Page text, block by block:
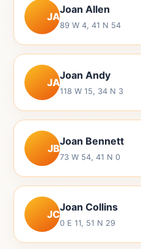
JA
Joan Allen
89 W 4, 41 N 54
JA
Joan Andy
118 W 15, 34 N 3
JB
Joan Bennett
73 W 54, 41 N 0
JC
Joan Collins
0 E 11, 51 N 29